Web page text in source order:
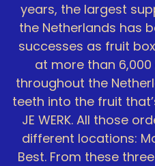
years, the largest
the Netherlands has
successes as fruit
at more than
throughout the
teeth into the fruit
JE WERK. All those
different locations:
Best. From these